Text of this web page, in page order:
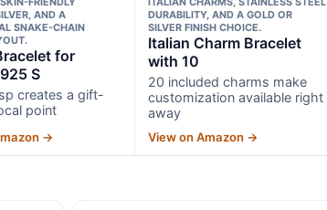
AND A
SNAKE-CHAIN
for
S
creates a gift-
point
→
DURABILITY, AND A GOLD OR
SILVER FINISH CHOICE.
Italian Charm Bracelet
with 10
20 included charms make
customization available right
away
View on Amazon →